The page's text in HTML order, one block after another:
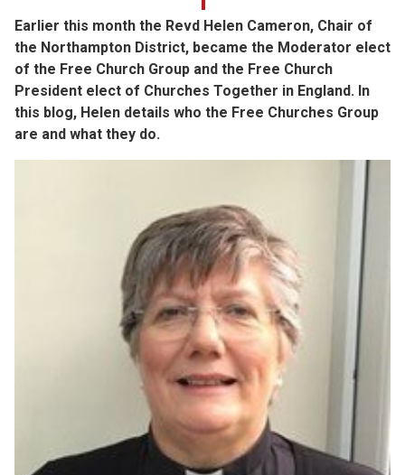
Earlier this month the Revd Helen Cameron, Chair of
the Northampton District, became the Moderator elect
of the Free Church Group and the Free Church
President elect of Churches Together in England. In
this blog, Helen details who the Free Churches Group
are and what they do.